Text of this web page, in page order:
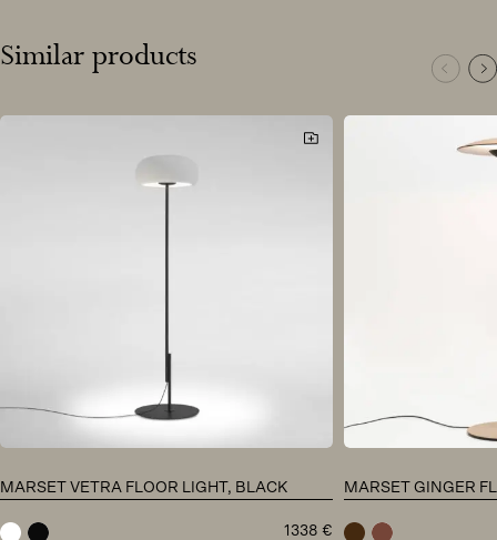
Similar products
MARSET VETRA FLOOR LIGHT, BLACK
1338 €
MARSET GINGER